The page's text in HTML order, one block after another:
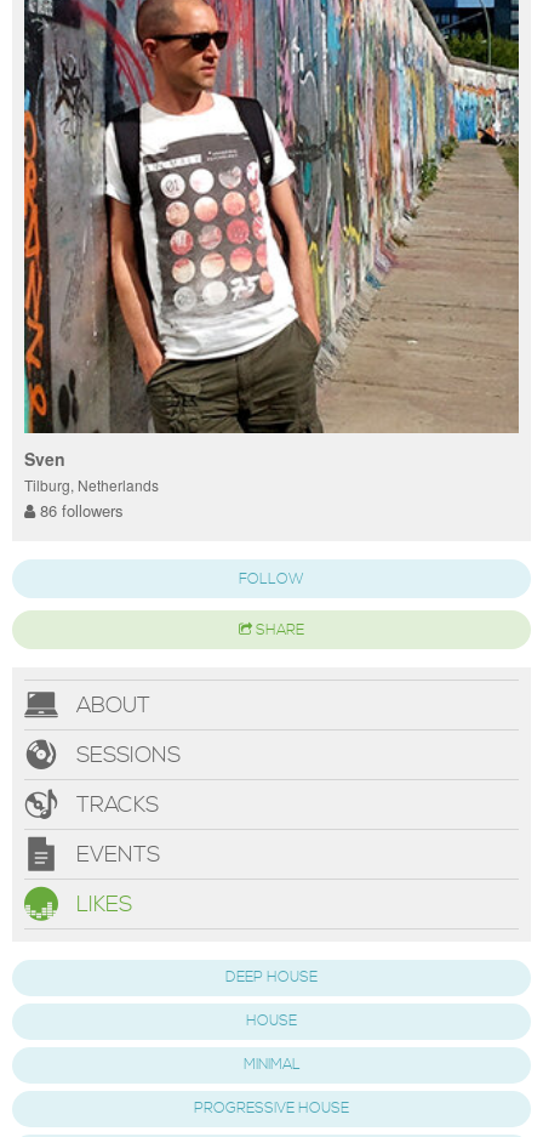
Sven
Tilburg, Netherlands
86 followers
FOLLOW
SHARE
ABOUT
SESSIONS
TRACKS
EVENTS
LIKES
DEEP HOUSE
HOUSE
MINIMAL
PROGRESSIVE HOUSE